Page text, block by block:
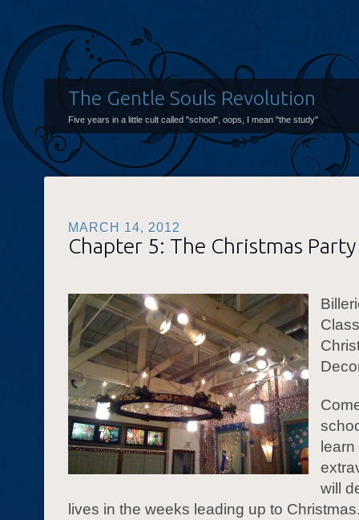
The Gentle Souls Revolution
Five years in a little cult called "school", oops, I mean "the study"
MARCH 14, 2012
Chapter 5: The Christmas Party
will
lives in the weeks leading up to